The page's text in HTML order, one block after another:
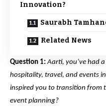
Innovation?
Saurabh
Related News
Question 1: Aarti, you’ve had
hospitality, travel, and events
inspired you to transition from
event planning?